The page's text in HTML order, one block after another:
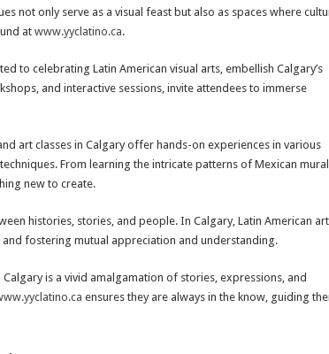
not only serve as a visual feast but also as spaces where
at www.yyclatino.ca.
to celebrating Latin American visual arts, embellish Calgary’s
and interactive sessions, invite attendees to immerse
art classes in Calgary offer hands-on experiences in various
From learning the intricate patterns of Mexican
new to create.
histories, stories, and people. In Calgary, Latin American art
fostering mutual appreciation and understanding.
is a vivid amalgamation of stories, expressions, and
ensures they are always in the know, guiding